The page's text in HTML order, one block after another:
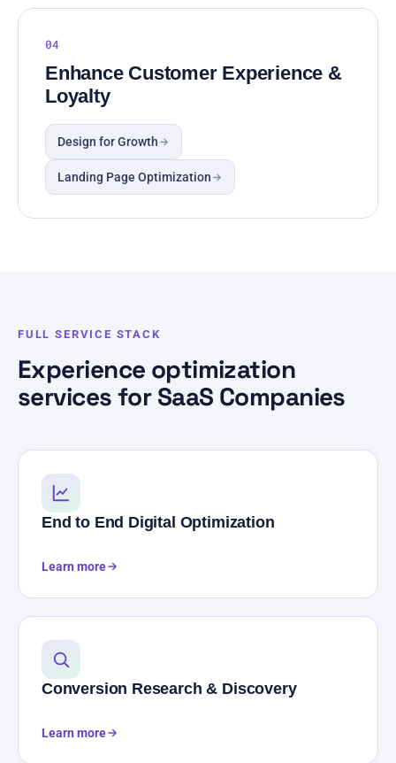
04
Enhance Customer Experience &
Loyalty
Design for Growth
Landing Page Optimization
FULL SERVICE STACK
Experience optimization
services for SaaS Companies
End to End Digital Optimization
Learn more
Conversion Research & Discovery
Learn more